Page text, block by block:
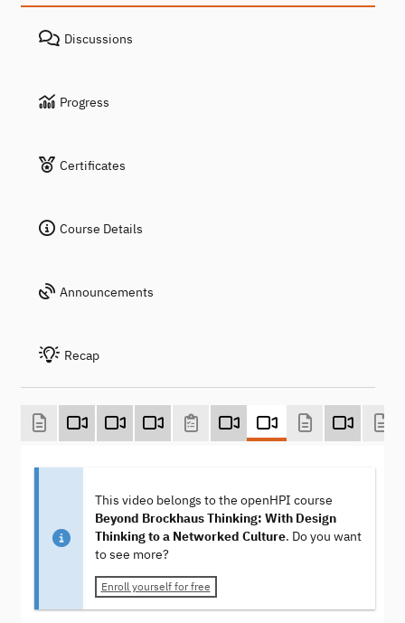
Discussions
Progress
Certificates
Course Details
Announcements
Recap
This video belongs to the openHPI course
Beyond Brockhaus Thinking: With Design
Thinking to a Networked Culture. Do you want
to see more?
Enroll yourself for free